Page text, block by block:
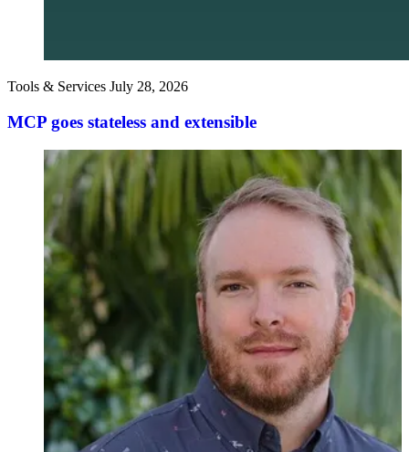
Tools & Services July 28, 2026
MCP goes stateless and extensible